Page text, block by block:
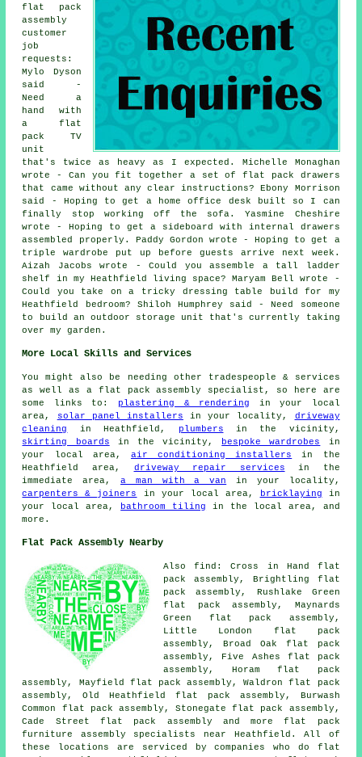
flat pack
assembly
customer
job
requests:
Mylo Dyson
said -
Need a
hand with
a flat
pack TV
unit
that's twice as heavy as I expected. Michelle Monaghan
wrote - Can you fit together a set of flat pack drawers
that came without any clear instructions? Ebony Morrison
said - Hoping to get a home office desk built so I can
finally stop working off the sofa. Yasmine Cheshire
wrote - Hoping to get a sideboard with internal drawers
assembled properly. Paddy Gordon wrote - Hoping to get a
triple wardrobe put up before guests arrive next week.
Aizah Jacobs wrote - Could you assemble a tall ladder
shelf in my Heathfield living space? Maryam Bell wrote -
Could you take on a tricky dressing table build for my
Heathfield bedroom? Shiloh Humphrey said - Need someone
to build an outdoor storage unit that's currently taking
over my garden.
More Local Skills and Services
You might also be needing other tradespeople & services
as well as a flat pack assembly specialist, so here are
some links to: plastering & rendering in your local
area,
solar panel installers in your locality, driveway
cleaning
in Heathfield, plumbers in the vicinity,
skirting boards in the vicinity, bespoke wardrobes
in
your local area, air conditioning installers
in the
Heathfield area, driveway repair services in the
immediate area,a man with a van in your locality,
carpenters & joiners
in your local area, bricklaying in
your local area,
bathroom tiling in the local area, and
more.
Flat Pack Assembly Nearby
Also find: Cross in Hand flat
pack assembly, Brightling flat
pack assembly, Rushlake Green
flat pack assembly, Maynards
Green flat pack assembly,
Little London flat pack
assembly, Broad Oak flat pack
assembly, Five Ashes flat pack
assembly, Horam flat pack
assembly, Mayfield flat pack assembly, Waldron flat pack
assembly, Old Heathfield flat pack assembly, Burwash
Common flat pack assembly, Stonegate flat pack assembly,
Cade Street flat pack assembly and more flat pack
furniture assembly specialists near Heathfield. All of
these locations are serviced by companies who do flat